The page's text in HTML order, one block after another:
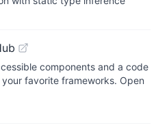
components and a code
favorite frameworks. Open